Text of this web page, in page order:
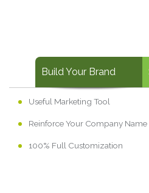
Build Your Brand
Useful Marketing Tool
Reinforce Your Company Name
100% Full Customization